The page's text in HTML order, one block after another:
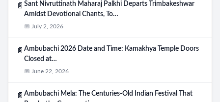
📄 Sant Nivruttinath Maharaj Palkhi Departs Trimbakeshwar
Amidst Devotional Chants, To…
📅 July 2, 2026
📄 Ambubachi 2026 Date and Time: Kamakhya Temple Doors
Closed at…
📅 June 22, 2026
📄 Ambubachi Mela: The Centuries-Old Indian Festival That